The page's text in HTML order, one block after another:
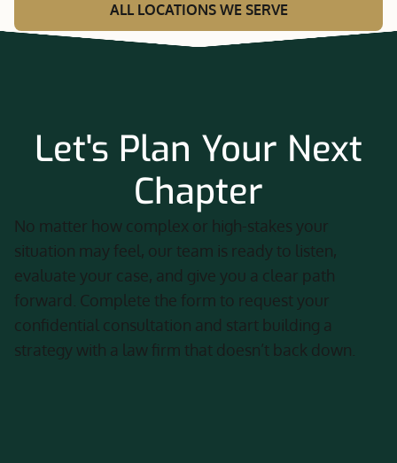
ALL LOCATIONS WE SERVE
Let's Plan Your Next
Chapter
No matter how complex or high-stakes your
situation may feel, our team is ready to listen,
evaluate your case, and give you a clear path
forward. Complete the form to request your
confidential consultation and start building a
strategy with a law firm that doesn’t back down.